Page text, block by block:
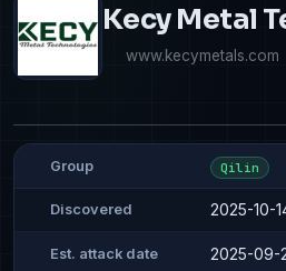
Kecy Metal
www.kecymetals.com
Group Qilin
Discovered 2025-10-
Est. attack date 2025-09-